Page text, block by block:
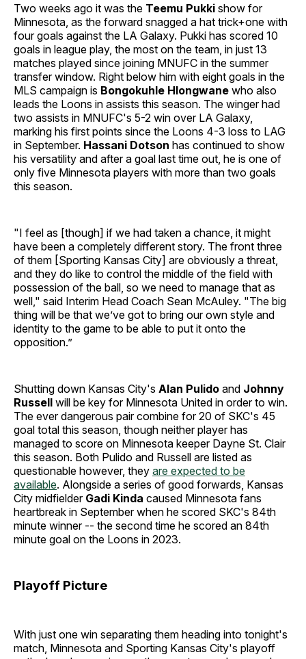
Two weeks ago it was the Teemu Pukki show for
Minnesota, as the forward snagged a hat trick+one with
four goals against the LA Galaxy. Pukki has scored 10
goals in league play, the most on the team, in just 13
matches played since joining MNUFC in the summer
transfer window. Right below him with eight goals in the
MLS campaign is Bongokuhle Hlongwane who also
leads the Loons in assists this season. The winger had
two assists in MNUFC's 5-2 win over LA Galaxy,
marking his first points since the Loons 4-3 loss to LAG
in September. Hassani Dotson has continued to show
his versatility and after a goal last time out, he is one of
only five Minnesota players with more than two goals
this season.
"I feel as [though] if we had taken a chance, it might
have been a completely different story. The front three
of them [Sporting Kansas City] are obviously a threat,
and they do like to control the middle of the field with
possession of the ball, so we need to manage that as
well," said Interim Head Coach Sean McAuley. "The big
thing will be that we’ve got to bring our own style and
identity to the game to be able to put it onto the
opposition.”
Shutting down Kansas City's Alan Pulido and Johnny
Russell will be key for Minnesota United in order to win.
The ever dangerous pair combine for 20 of SKC's 45
goal total this season, though neither player has
managed to score on Minnesota keeper Dayne St. Clair
this season. Both Pulido and Russell are listed as
questionable however, they are expected to be
available. Alongside a series of good forwards, Kansas
City midfielder Gadi Kinda caused Minnesota fans
heartbreak in September when he scored SKC's 84th
minute winner -- the second time he scored an 84th
minute goal on the Loons in 2023.
Playoff Picture
With just one win separating them heading into tonight's
match, Minnesota and Sporting Kansas City's playoff